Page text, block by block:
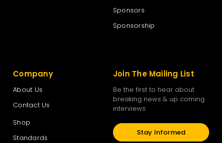
Sponsors
Sponsorship
Company
About Us
Contact Us
Shop
Standards
Join The Mailing List
Be the first to hear about
breaking news & up coming
interviews
Stay Informed